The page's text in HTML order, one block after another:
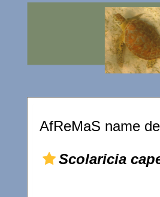
AfReMaS name
Scolaricia